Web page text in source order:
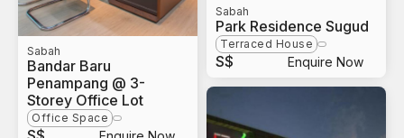
Sabah
Bandar Baru
Penampang @ 3-
Storey Office Lot
Office Space
Sabah
Park Residence Sugud
Terraced House
S$ Enquire Now